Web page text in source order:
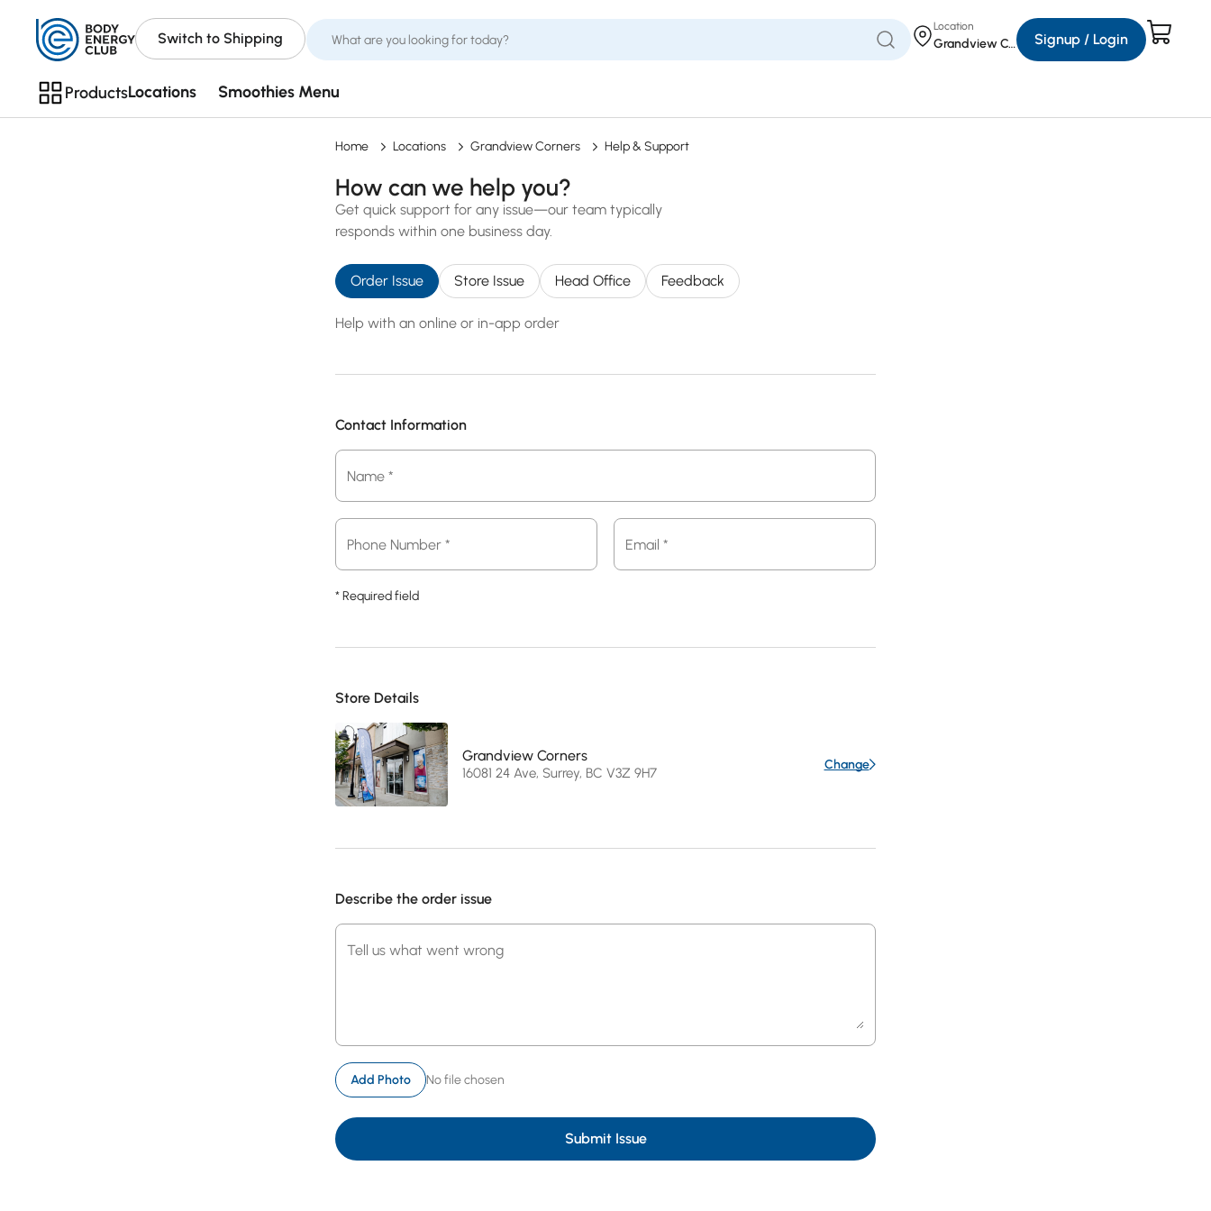
Switch to Shipping
Location
Grandview Corners Signup / Login
ProductsLocations Smoothies Menu
Home Locations Grandview Corners Help & Support
How can we help you?
Get quick support for any issue—our team typically
responds within one business day.
Query
*
Order Issue Store Issue Head Office Feedback
Help with an online or in-app order
Contact Information
Name
*
Name *
Phone
Phone Number *
Email
*
Email *
* Required field
Store Details
Store
* Grandview Corners
16081 24 Ave, Surrey, BC V3Z 9H7
Change
Describe the order issue
Tell
us
Tell us what went wrong
Photo
Add Photo No file chosen